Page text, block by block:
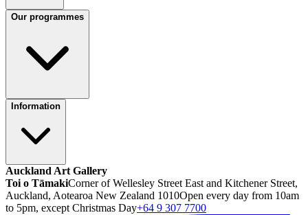
Our programmes
Information
Auckland Art Gallery
Toi o TāmakiCorner of Wellesley Street East and Kitchener Street,
Auckland, Aotearoa New Zealand 1010Open every day from 10am
to 5pm, except Christmas Day+64 9 307 7700